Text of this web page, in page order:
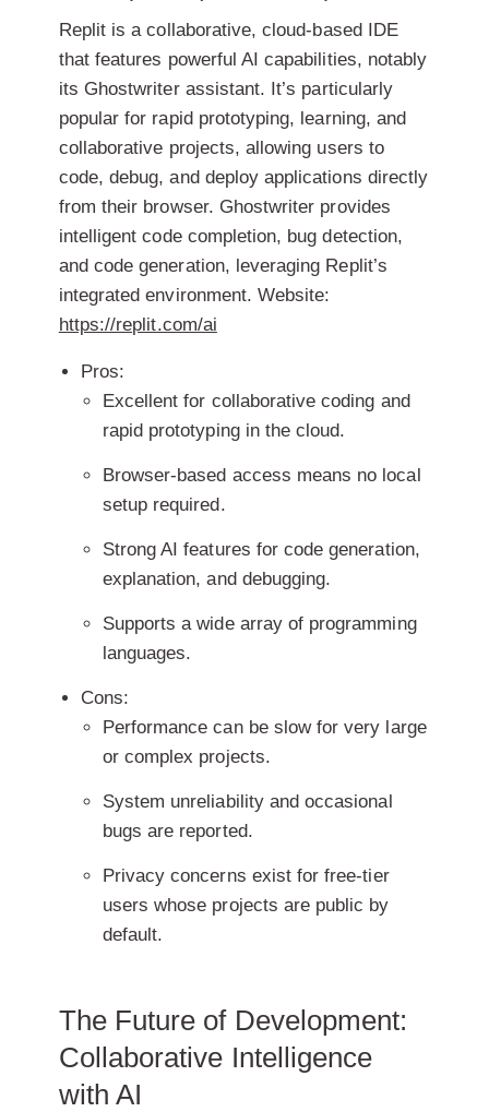
Replit is a collaborative, cloud-based IDE
that features powerful AI capabilities, notably
its Ghostwriter assistant. It’s particularly
popular for rapid prototyping, learning, and
collaborative projects, allowing users to
code, debug, and deploy applications directly
from their browser. Ghostwriter provides
intelligent code completion, bug detection,
and code generation, leveraging Replit’s
integrated environment.Website:
https://replit.com/ai
Pros:
Excellent for collaborative coding and
rapid prototyping in the cloud.
Browser-based access means no local
setup required.
Strong AI features for code generation,
explanation, and debugging.
Supports a wide array of programming
languages.
Cons:
Performance can be slow for very large
or complex projects.
System unreliability and occasional
bugs are reported.
Privacy concerns exist for free-tier
users whose projects are public by
default.
The Future of Development:
Collaborative Intelligence
with AI